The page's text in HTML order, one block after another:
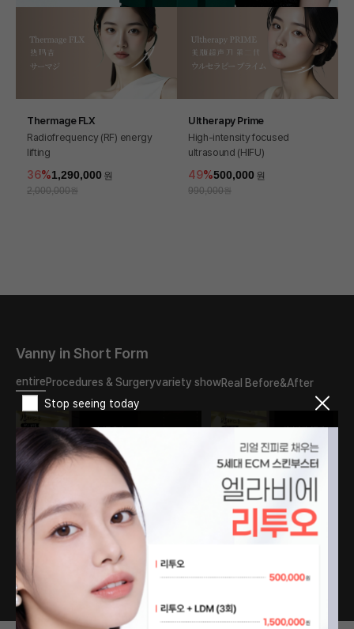
Stop seeing today
Thermage FLX
Radiofrequency (RF) energy
lifting
36 1,290,000
2,000,000
Ultherapy Prime
High-intensity focused
ultrasound (HIFU)
49 500,000
990,000
Vanny in Short Form
entireProcedures & Surgeryvariety showReal Before&After
What should I do about
the double eyelid scar?
Will it disappear if I have
revision surgery?
#PlasticSurgery
#DoubleEyelid #fyp
The reason my double
eyelids turned into
sausages..
#PlasticSurgery
#DoubleEyelids
1/76